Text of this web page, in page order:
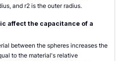
and r2 is the outer radius.
affect the capacitance of a
between the spheres increases the
to the material's relative